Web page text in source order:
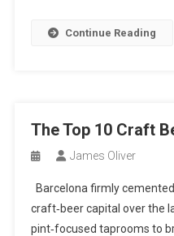
Continue Reading
The Top 10 Craft
James Oliver
Barcelona firmly
craft‑beer capital over the
pint‑focused taprooms to